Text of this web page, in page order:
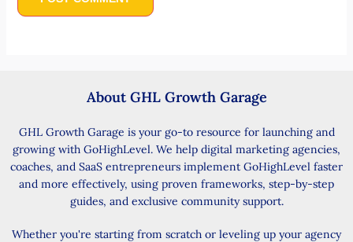
About GHL Growth Garage
GHL Growth Garage is your go-to resource for launching and
growing with GoHighLevel. We help digital marketing agencies,
coaches, and SaaS entrepreneurs implement GoHighLevel faster
and more effectively, using proven frameworks, step-by-step
guides, and exclusive community support.
Whether you're starting from scratch or leveling up your agency